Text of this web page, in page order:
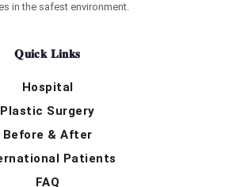
in the safest environment.
Quick Links
Hospital
Plastic Surgery
Before & After
Patients
FAQ